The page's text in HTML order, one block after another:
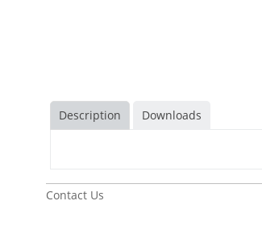
Description Downloads
Contact Us